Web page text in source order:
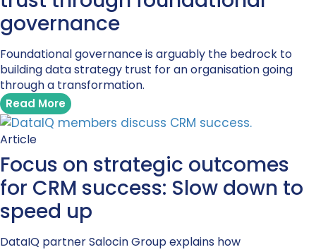
governance
Foundational governance is arguably the bedrock to
building data strategy trust for an organisation going
through a transformation.
Read More
Article
Focus on strategic outcomes
for CRM success: Slow down to
speed up
DataIQ partner Salocin Group explains how